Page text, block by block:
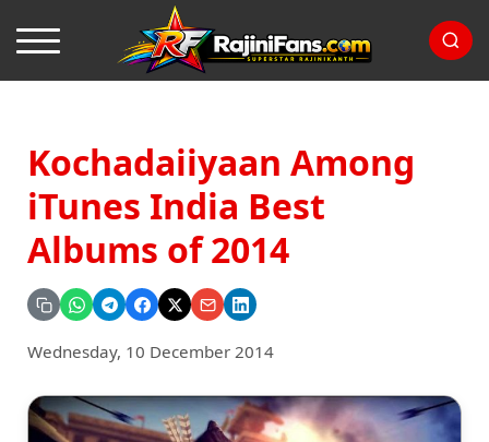
Kochadaiiyaan Among
iTunes India Best
Albums of 2014
Wednesday, 10 December 2014